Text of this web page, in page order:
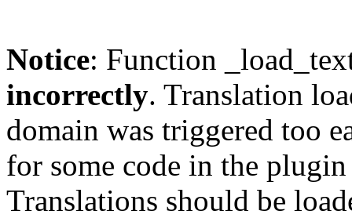
Notice: Function
incorrectly. Translation
domain was triggered too
for some code in the
Translations should be